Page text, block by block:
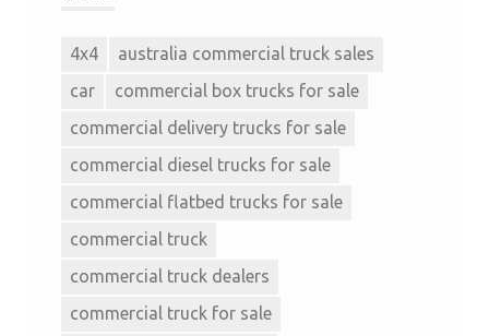
4x4
australia commercial truck sales
car
commercial box trucks for sale
commercial delivery trucks for sale
commercial diesel trucks for sale
commercial flatbed trucks for sale
commercial truck
commercial truck dealers
commercial truck for sale